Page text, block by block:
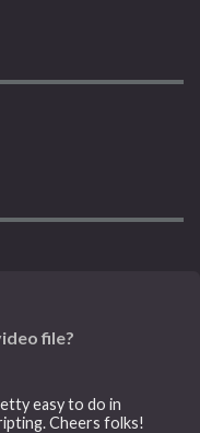
file?
easy to do in
Cheers folks!